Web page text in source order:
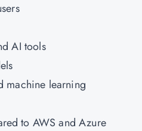
AI tools
machine learning
to AWS and Azure